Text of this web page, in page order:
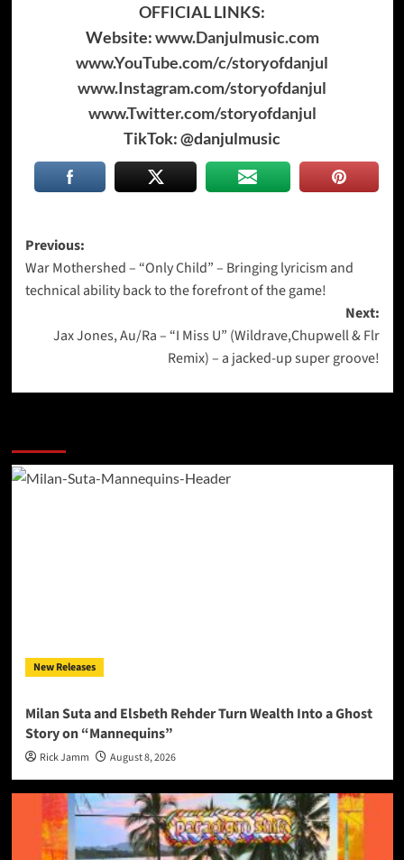
OFFICIAL LINKS:
Website:www.Danjulmusic.com
www.YouTube.com/c/storyofdanjul
www.Instagram.com/storyofdanjul
www.Twitter.com/storyofdanjul
TikTok: @danjulmusic
Post
navigation
Previous:
War Mothershed – “Only Child” – Bringing lyricism and
technical ability back to the forefront of the game!
Next:
Jax Jones, Au/Ra – “I Miss U” (Wildrave,Chupwell & Flr
Remix) – a jacked-up super groove!
New Releases
Milan Suta and Elsbeth Rehder Turn Wealth Into a Ghost
Story on “Mannequins”
Rick Jamm August 8, 2026